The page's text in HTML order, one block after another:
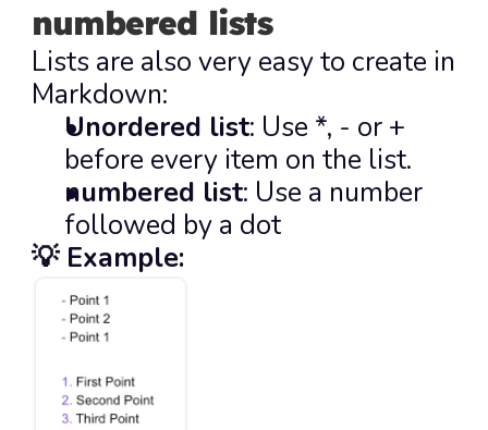
numbered lists
Lists are also very easy to create in
Markdown:
Unordered list: Use *, - or +
before every item on the list.
numbered list: Use a number
followed by a dot
💡 Example: